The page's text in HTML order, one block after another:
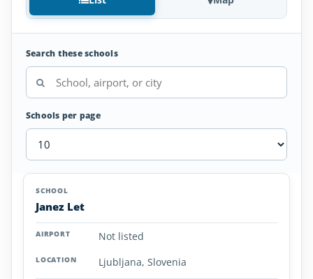
Search these schools
Schools per page
Airplane
Schools
SCHOOL
Janez Let
Not listed
Ljubljana, Slovenia